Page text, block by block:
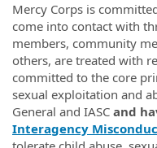
Mercy Corps is
come into contact with
members, community
others, are treated with
committed to the core
sexual exploitation and
General and IASC and
Interagency